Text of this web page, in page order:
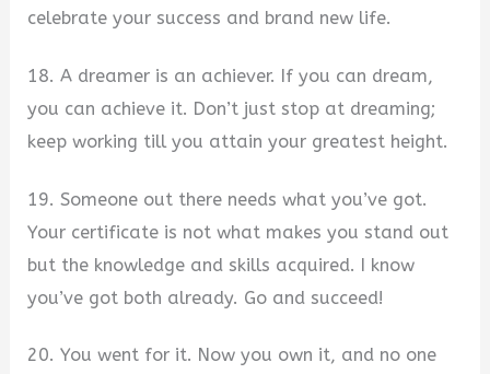
celebrate your success and brand new life.
18. A dreamer is an achiever. If you can dream,
you can achieve it. Don’t just stop at dreaming;
keep working till you attain your greatest height.
19. Someone out there needs what you’ve got.
Your certificate is not what makes you stand out
but the knowledge and skills acquired. I know
you’ve got both already. Go and succeed!
20. You went for it. Now you own it, and no one